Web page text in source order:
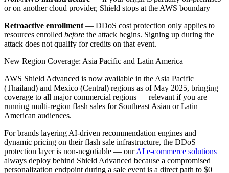
or on another cloud provider, Shield stops at the AWS boundary
Retroactive enrollment — DDoS cost protection only applies to
resources enrolled before the attack begins. Signing up during the
attack does not qualify for credits on that event.
New Region Coverage: Asia Pacific and Latin America
AWS Shield Advanced is now available in the Asia Pacific
(Thailand) and Mexico (Central) regions as of May 2025, bringing
coverage to all major commercial regions — relevant if you are
running multi-region flash sales for Southeast Asian or Latin
American audiences.
For brands layering AI-driven recommendation engines and
dynamic pricing on their flash sale infrastructure, the DDoS
protection layer is non-negotiable — ourAI e-commerce solutions
always deploy behind Shield Advanced because a compromised
personalization endpoint during a sale event is a direct path to $0